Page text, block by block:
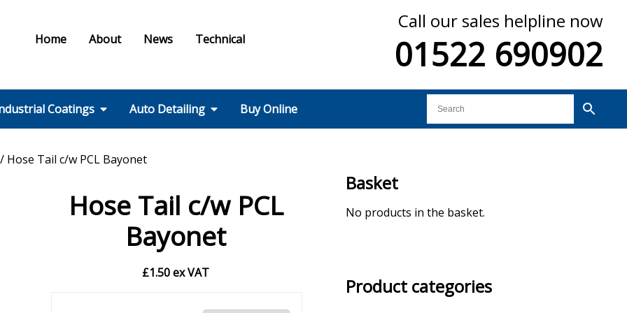
Home About News Technical
Call our sales helpline now
01522 690902
Coatings
Chart
Auto Detailing
Decontamination
Buy Online
/ Hose Tail c/w PCL Bayonet
Hose Tail c/w PCL
Bayonet
£1.50ex VAT
Basket
No products in the basket.
Product categories